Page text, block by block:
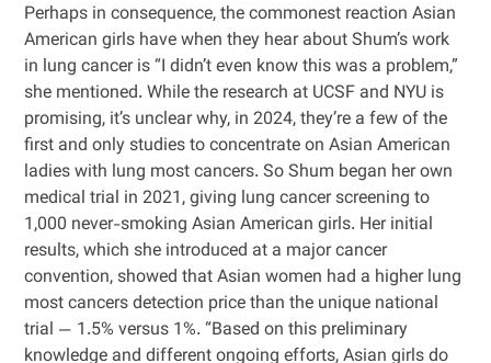
Perhaps in consequence, the commonest reaction Asian
American girls have when they hear about Shum’s work
in lung cancer is “I didn’t even know this was a problem,”
she mentioned. While the research at UCSF and NYU is
promising, it’s unclear why, in 2024, they’re a few of the
first and only studies to concentrate on Asian American
ladies with lung most cancers. So Shum began her own
medical trial in 2021, giving lung cancer screening to
1,000 never-smoking Asian American girls. Her initial
results, which she introduced at a major cancer
convention, showed that Asian women had a higher lung
most cancers detection price than the unique national
trial — 1.5% versus 1%. “Based on this preliminary
knowledge and different ongoing efforts, ​​Asian girls do